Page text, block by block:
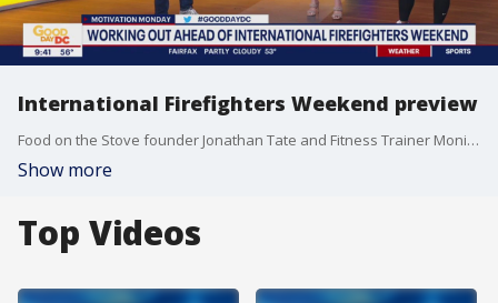
International Firefighters Weekend preview
Food on the Stove founder Jonathan Tate and Fitness Trainer Monique Collier joined us with a preview of International Firefighters Weekend events and some fitness motivation this Monday.
Show more
Top Videos